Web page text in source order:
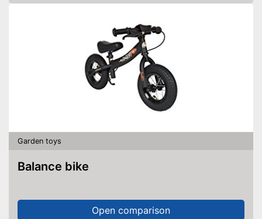
Garden toys
Balance bike
Open comparison